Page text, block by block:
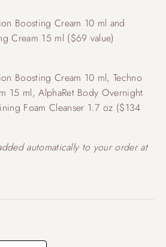
Boosting Cream 10 ml and
Cream 15 ml ($69 value)
Boosting Cream 10 ml, Techno
15 ml, AlphaRet Body Overnight
Foam Cleanser 1.7 oz ($134
automatically to your order at